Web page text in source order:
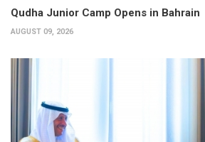
Qudha Junior Camp Opens in Bahrain
AUGUST 09, 2026